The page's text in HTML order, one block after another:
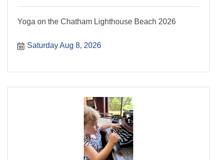
Yoga on the Chatham Lighthouse Beach 2026
Saturday Aug 8, 2026